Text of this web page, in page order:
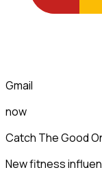
Gmail
now
Catch The Good
New fitness